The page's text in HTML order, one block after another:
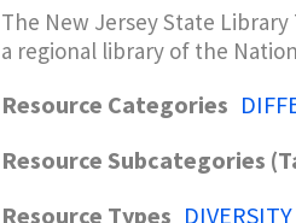
The New Jersey State
a regional library of the
Resource Categories
Resource Subcategories
Resource Types